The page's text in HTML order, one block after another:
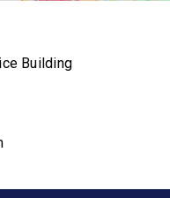
Building